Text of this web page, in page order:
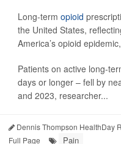
Long-term opioid
the United States,
America’s opioid
Patients on active long-
days or longer – fell by
and 2023, researcher...
Dennis Thompson HealthDay
Full Page
Pain